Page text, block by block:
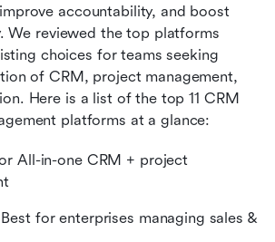
accountability, and boost
We reviewed the top platforms
choices for teams seeking
of CRM, project management,
Here is a list of the top 11 CRM
platforms at a glance:
All-in-one CRM + project
for enterprises managing sales &